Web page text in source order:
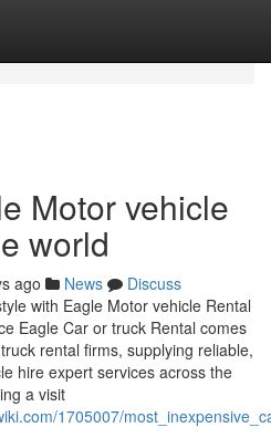
Motor vehicle
world
ago News
Discuss
with Eagle Motor vehicle Rental
Eagle Car or truck Rental comes
rental firms, supplying reliable,
hire expert services across the
a visit
1705007/